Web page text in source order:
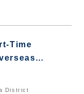
Time
District